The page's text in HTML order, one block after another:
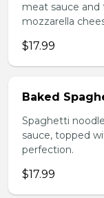
meat sauce
mozzarella
$17.99
Baked
Spaghetti
sauce, topped
perfection.
$17.99